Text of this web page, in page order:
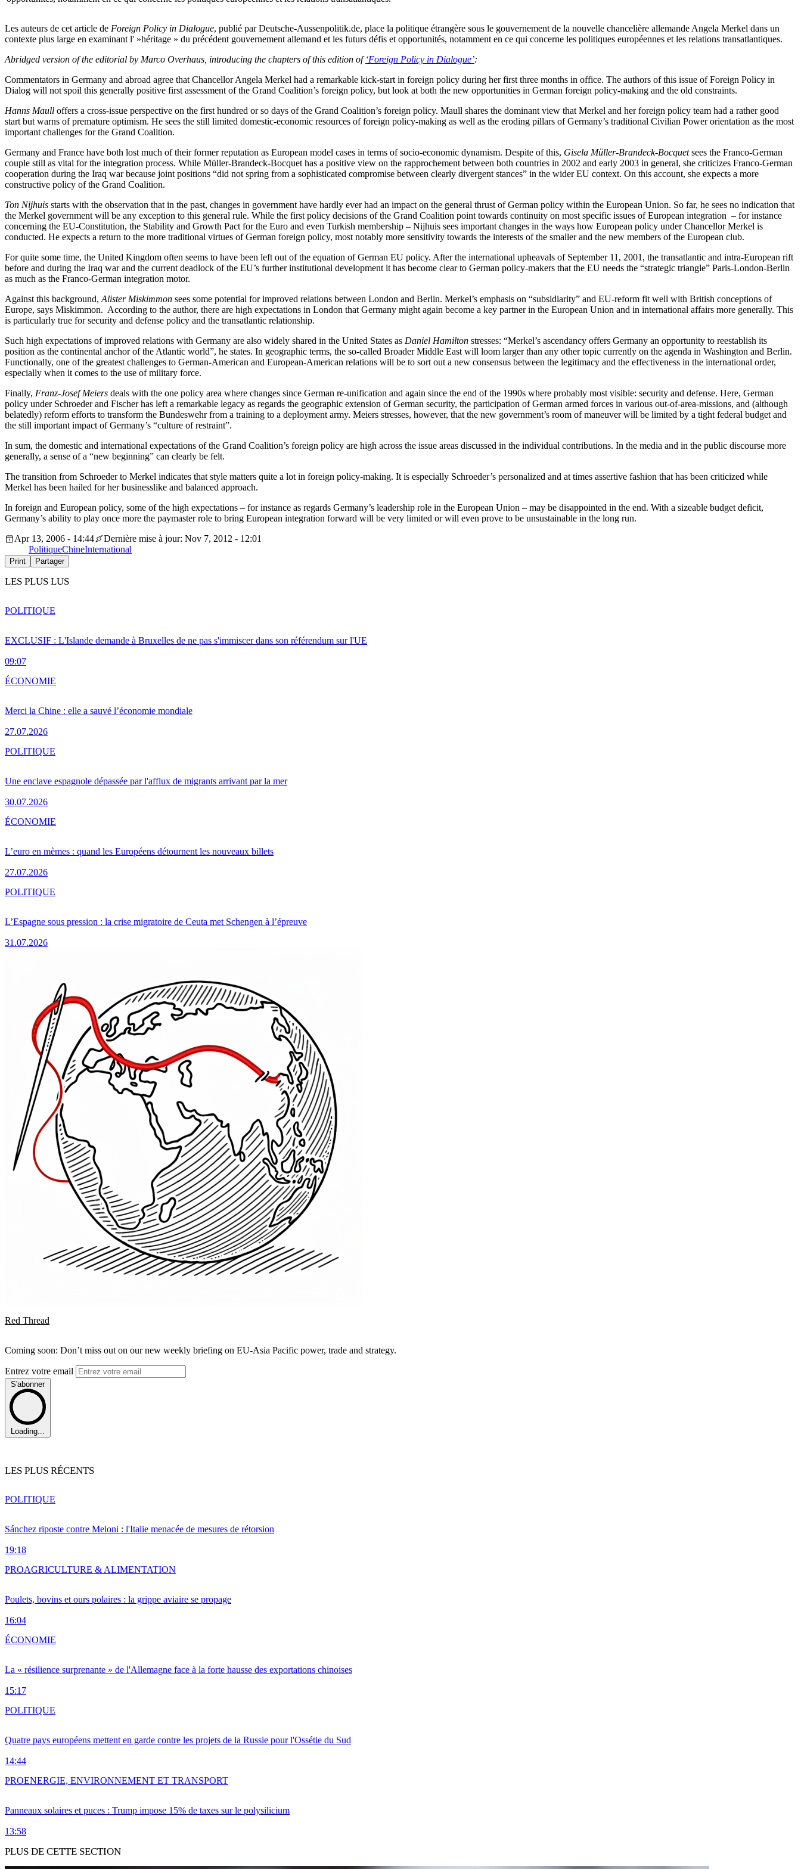
Les auteurs de cet article de Foreign Policy in Dialogue, publié par Deutsche-Aussenpolitik.de, place la politique étrangère sous le gouvernement de la nouvelle chancelière allemande Angela Merkel dans un
contexte plus large en examinant l' »héritage » du précédent gouvernement allemand et les futurs défis et opportunités, notamment en ce qui concerne les politiques européennes et les relations transatlantiques.
Abridged version of the editorial by Marco Overhaus, introducing the chapters of this edition of‘Foreign Policy in Dialogue’:
Commentators in Germany and abroad agree that Chancellor Angela Merkel had a remarkable kick-start in foreign policy during her first three months in office. The authors of this issue of Foreign Policy in
Dialog will not spoil this generally positive first assessment of the Grand Coalition’s foreign policy, but look at both the new opportunities in German foreign policy-making and the old constraints.
Hanns Maull offers a cross-issue perspective on the first hundred or so days of the Grand Coalition’s foreign policy. Maull shares the dominant view that Merkel and her foreign policy team had a rather good
start but warns of premature optimism. He sees the still limited domestic-economic resources of foreign policy-making as well as the eroding pillars of Germany’s traditional Civilian Power orientation as the most
important challenges for the Grand Coalition.
Germany and France have both lost much of their former reputation as European model cases in terms of socio-economic dynamism. Despite of this, Gisela Müller-Brandeck-Bocquetsees the Franco-German
couple still as vital for the integration process. While Müller-Brandeck-Bocquet has a positive view on the rapprochement between both countries in 2002 and early 2003 in general, she criticizes Franco-German
cooperation during the Iraq war because joint positions “did not spring from a sophisticated compromise between clearly divergent stances” in the wider EU context. On this account, she expects a more
constructive policy of the Grand Coalition.
Ton Nijhuis starts with the observation that in the past, changes in government have hardly ever had an impact on the general thrust of German policy within the European Union. So far, he sees no indication that
the Merkel government will be any exception to this general rule. While the first policy decisions of the Grand Coalition point towards continuity on most specific issues of European integration – for instance
concerning the EU-Constitution, the Stability and Growth Pact for the Euro and even Turkish membership – Nijhuis sees important changes in the ways how European policy under Chancellor Merkel is
conducted. He expects a return to the more traditional virtues of German foreign policy, most notably more sensitivity towards the interests of the smaller and the new members of the European club.
For quite some time, the United Kingdom often seems to have been left out of the equation of German EU policy. After the international upheavals of September 11, 2001, the transatlantic and intra-European rift
before and during the Iraq war and the current deadlock of the EU’s further institutional development it has become clear to German policy-makers that the EU needs the “strategic triangle” Paris-London-Berlin
as much as the Franco-German integration motor.
Against this background, Alister Miskimmon sees some potential for improved relations between London and Berlin. Merkel’s emphasis on “subsidiarity” and EU-reform fit well with British conceptions of
Europe, says Miskimmon. According to the author, there are high expectations in London that Germany might again become a key partner in the European Union and in international affairs more generally. This
is particularly true for security and defense policy and the transatlantic relationship.
Such high expectations of improved relations with Germany are also widely shared in the United States as Daniel Hamilton stresses: “Merkel’s ascendancy offers Germany an opportunity to reestablish its
position as the continental anchor of the Atlantic world”, he states. In geographic terms, the so-called Broader Middle East will loom larger than any other topic currently on the agenda in Washington and Berlin.
Functionally, one of the greatest challenges to German-American and European-American relations will be to sort out a new consensus between the legitimacy and the effectiveness in the international order,
especially when it comes to the use of military force.
Finally, Franz-Josef Meiers deals with the one policy area where changes since German re-unification and again since the end of the 1990s where probably most visible: security and defense. Here, German
policy under Schroeder and Fischer has left a remarkable legacy as regards the geographic extension of German security, the participation of German armed forces in various out-of-area-missions, and (although
belatedly) reform efforts to transform the Bundeswehr from a training to a deployment army. Meiers stresses, however, that the new government’s room of maneuver will be limited by a tight federal budget and
the still important impact of Germany’s “culture of restraint”.
In sum, the domestic and international expectations of the Grand Coalition’s foreign policy are high across the issue areas discussed in the individual contributions. In the media and in the public discourse more
generally, a sense of a “new beginning” can clearly be felt.
The transition from Schroeder to Merkel indicates that style matters quite a lot in foreign policy-making. It is especially Schroeder’s personalized and at times assertive fashion that has been criticized while
Merkel has been hailed for her businesslike and balanced approach.
In foreign and European policy, some of the high expectations – for instance as regards Germany’s leadership role in the European Union – may be disappointed in the end. With a sizeable budget deficit,
Germany’s ability to play once more the paymaster role to bring European integration forward will be very limited or will even prove to be unsustainable in the long run.
Apr 13, 2006 - 14:44
Dernière mise à jour: Nov 7, 2012 - 12:01
PolitiqueChineInternational
Print Partager
LES PLUS LUS
EXCLUSIF : L'Islande demande à Bruxelles de ne pas s'immiscer dans son référendum sur l'UE
09:07
POLITIQUE
Merci la Chine : elle a sauvé l’économie mondiale
27.07.2026
ÉCONOMIE
Une enclave espagnole dépassée par l'afflux de migrants arrivant par la mer
30.07.2026
POLITIQUE
L’euro en mèmes : quand les Européens détournent les nouveaux billets
27.07.2026
ÉCONOMIE
L’Espagne sous pression : la crise migratoire de Ceuta met Schengen à l’épreuve
31.07.2026
POLITIQUE
Red Thread
Coming soon: Don’t miss out on our new weekly briefing on EU-Asia Pacific power, trade and strategy.
Entrez votre email
S'abonner
Loading...
LES PLUS RÉCENTS
Sánchez riposte contre Meloni : l'Italie menacée de mesures de rétorsion
19:18
POLITIQUE
Poulets, bovins et ours polaires : la grippe aviaire se propage
16:04
PROAGRICULTURE & ALIMENTATION
La « résilience surprenante » de l'Allemagne face à la forte hausse des exportations chinoises
15:17
ÉCONOMIE
Quatre pays européens mettent en garde contre les projets de la Russie pour l'Ossétie du Sud
14:44
POLITIQUE
Panneaux solaires et puces : Trump impose 15% de taxes sur le polysilicium
13:58
PROENERGIE, ENVIRONNEMENT ET TRANSPORT
PLUS DE CETTE SECTION